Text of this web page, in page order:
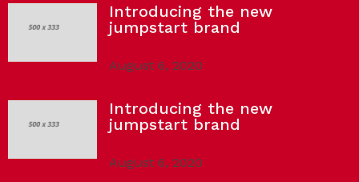
Introducing the new
jumpstart brand
August 6, 2020
Introducing the new
jumpstart brand
August 6, 2020